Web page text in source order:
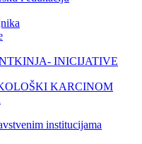
INICIJATIVE
KARCINOM
institucijama